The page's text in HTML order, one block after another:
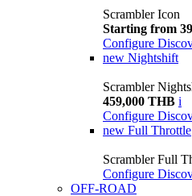
Scrambler Icon
Starting from
Configure
new Nightshift
Scrambler
459,000 THB i
Configure
new Full Throttle
Scrambler Full
Configure
OFF-ROAD